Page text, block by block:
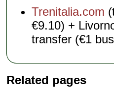
Trenitalia.com
€9.10) +
transfer (€1
Related pages